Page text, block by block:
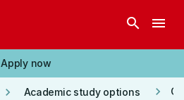
search menu
Apply now
keyboard_arrow_right Academic study options keyboard_arrow_right